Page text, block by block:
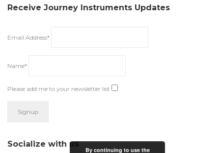
Receive Journey Instruments Updates
Email Address*
Name*
Please add me to your newsletter list
Socialize with us
By continuing to use the